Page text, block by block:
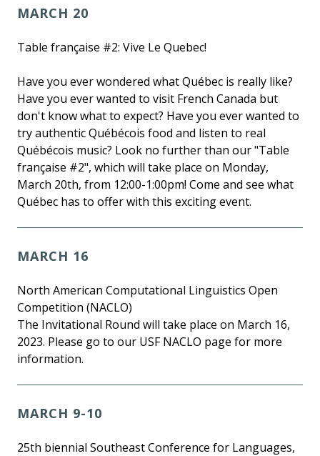
MARCH 20
Table française #2: Vive Le Quebec!
Have you ever wondered what Québec is really like?
Have you ever wanted to visit French Canada but
don't know what to expect? Have you ever wanted to
try authentic Québécois food and listen to real
Québécois music? Look no further than our "Table
française #2", which will take place on Monday,
March 20th, from 12:00-1:00pm! Come and see what
Québec has to offer with this exciting event.
MARCH 16
North American Computational Linguistics Open
Competition (NACLO)
The Invitational Round will take place on March 16,
2023. Please go to our USF NACLO page for more
information.
MARCH 9-10
25th biennial Southeast Conference for Languages,